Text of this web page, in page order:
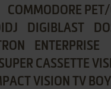
COMMODORE
DIGIBLAST
ENTERPRISE
CASSETTE
VISION TV BOY